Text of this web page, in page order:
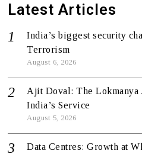
Latest Articles
India’s biggest security
Terrorism
August 6, 2026
Ajit Doval: The
India’s Service
August 5, 2026
Data Centres: Growth at